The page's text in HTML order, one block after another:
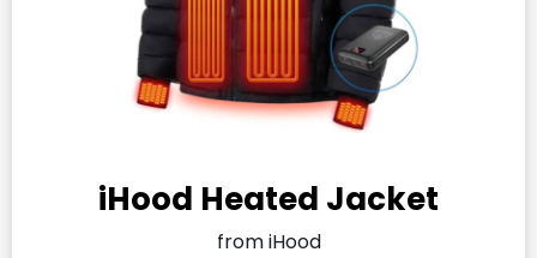
iHood Heated Jacket
from iHood